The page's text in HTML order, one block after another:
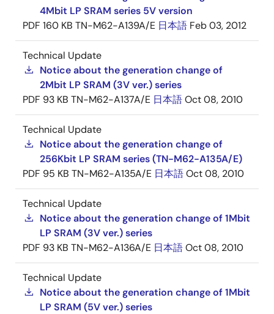
4Mbit LP SRAM series 5V version
PDF 160 KB TN-M62-A139A/E 日本語 Feb 03, 2012
Technical Update
Notice about the generation change of
2Mbit LP SRAM (3V ver.) series
PDF 93 KB TN-M62-A137A/E 日本語Oct 08, 2010
Technical Update
Notice about the generation change of
256Kbit LP SRAM series (TN-M62-A135A/E)
PDF 95 KB TN-M62-A135A/E 日本語Oct 08, 2010
Technical Update
Notice about the generation change of 1Mbit
LP SRAM (3V ver.) series
PDF 93 KB TN-M62-A136A/E 日本語Oct 08, 2010
Technical Update
Notice about the generation change of 1Mbit
LP SRAM (5V ver.) series